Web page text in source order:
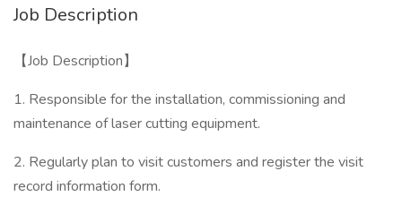
Job Description
【Job Description】
1. Responsible for the installation, commissioning and
maintenance of laser cutting equipment.
2. Regularly plan to visit customers and register the visit
record information form.